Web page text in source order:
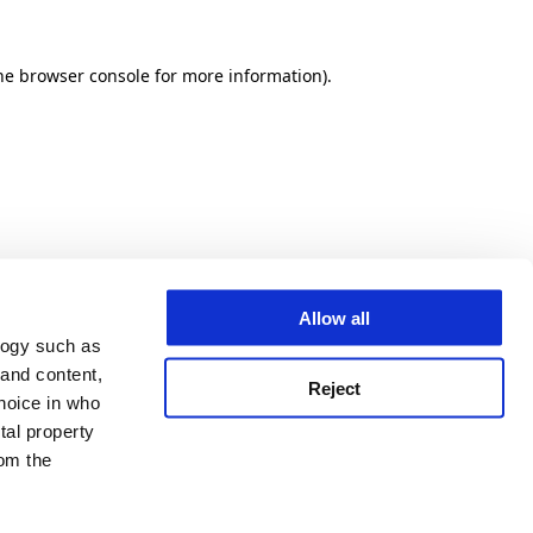
such as
content,
in who
property
the
Allow all
Reject
browser console for more information).